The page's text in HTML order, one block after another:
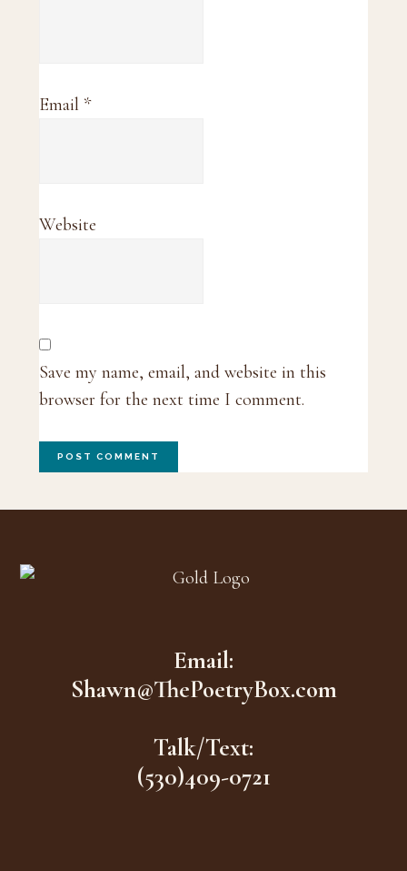
Email *
Website
Save my name, email, and website in this
browser for the next time I comment.
Email:
Shawn@ThePoetryBox.com
Talk/Text:
(530)409-0721